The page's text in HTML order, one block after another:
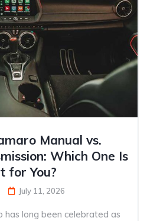
Manual vs.
Which One Is
for You?
July 11, 2026
has long been celebrated as